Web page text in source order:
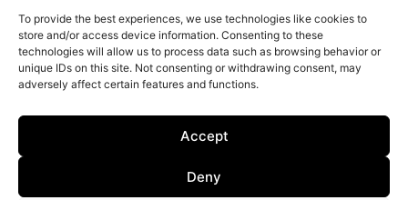
To provide the best experiences, we use technologies like cookies to
store and/or access device information. Consenting to these
technologies will allow us to process data such as browsing behavior or
unique IDs on this site. Not consenting or withdrawing consent, may
adversely affect certain features and functions.
Accept
Deny